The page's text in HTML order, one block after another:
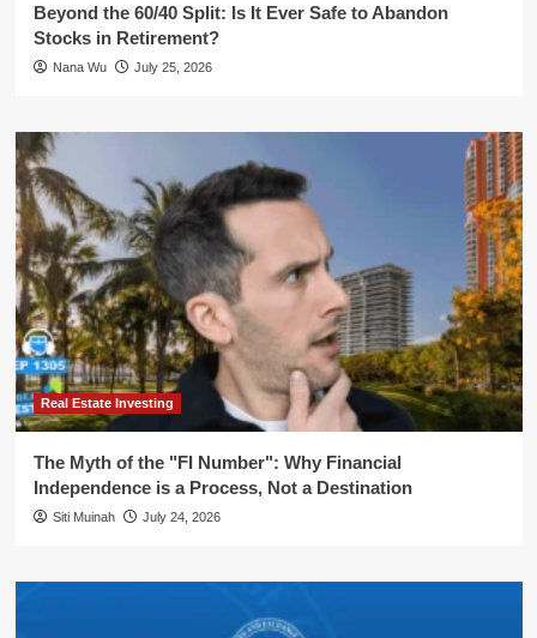
Beyond the 60/40 Split: Is It Ever Safe to Abandon
Stocks in Retirement?
Nana Wu July 25, 2026
Real Estate Investing
The Myth of the "FI Number": Why Financial
Independence is a Process, Not a Destination
Siti Muinah July 24, 2026